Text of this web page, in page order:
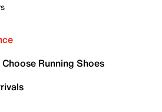
Running Shoes